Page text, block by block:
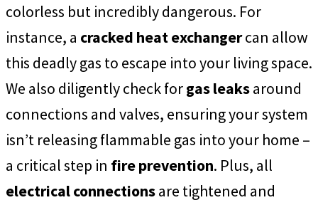
colorless but incredibly dangerous. For
instance, a cracked heat exchangercan allow
this deadly gas to escape into your living space.
We also diligently check forgas leaksaround
connections and valves, ensuring your system
isn’t releasing flammable gas into your home –
a critical step in fire prevention. Plus, all
electrical connectionsare tightened and